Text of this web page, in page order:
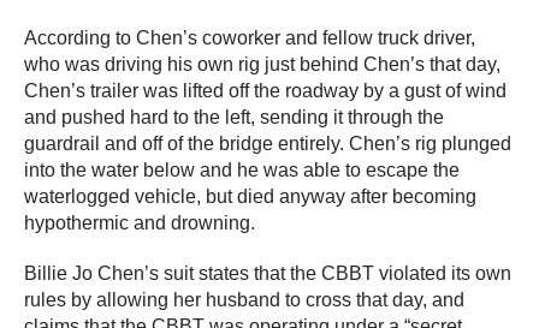
According to Chen’s coworker and fellow truck driver,
who was driving his own rig just behind Chen’s that day,
Chen’s trailer was lifted off the roadway by a gust of wind
and pushed hard to the left, sending it through the
guardrail and off of the bridge entirely. Chen’s rig plunged
into the water below and he was able to escape the
waterlogged vehicle, but died anyway after becoming
hypothermic and drowning.
Billie Jo Chen’s suit states that the CBBT violated its own
rules by allowing her husband to cross that day, and